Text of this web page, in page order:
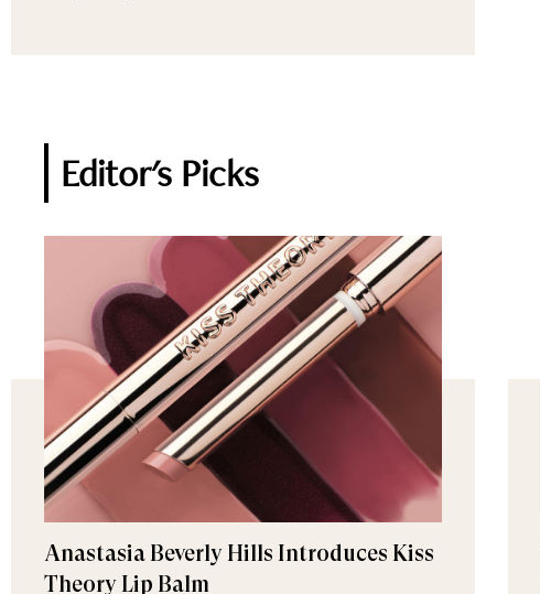
Editor's Picks
Anastasia Beverly Hills Introduces Kiss
Theory Lip Balm